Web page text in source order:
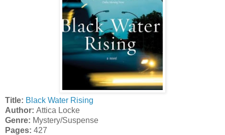
Title: Black Water Rising
Author: Attica Locke
Genre: Mystery/Suspense
Pages: 427